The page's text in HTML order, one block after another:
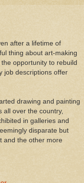
after a lifetime of
thing about art-making
opportunity to rebuild
job descriptions offer
drawing and painting
all over the country,
in galleries and
disparate but
and the other more